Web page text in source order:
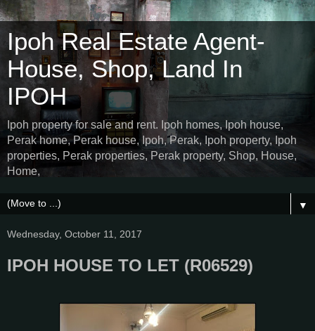
Ipoh Real Estate Agent-
House, Shop, Land In
IPOH
Ipoh property for sale and rent. Ipoh homes, Ipoh house,
Perak home, Perak house, Ipoh, Perak, Ipoh property, Ipoh
properties, Perak properties, Perak property, Shop, House,
Home,
▼
Wednesday, October 11, 2017
IPOH HOUSE TO LET (R06529)